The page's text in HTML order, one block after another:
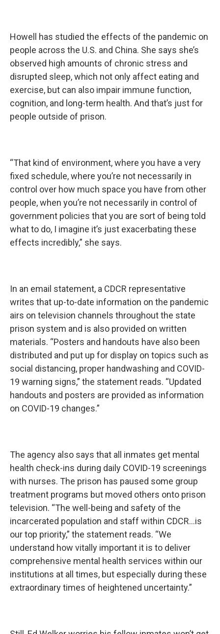
Howell has studied the effects of the pandemic on
people across the U.S. and China. She says she’s
observed high amounts of chronic stress and
disrupted sleep, which not only affect eating and
exercise, but can also impair immune function,
cognition, and long-term health. And that’s just for
people outside of prison.
“That kind of environment, where you have a very
fixed schedule, where you’re not necessarily in
control over how much space you have from other
people, when you’re not necessarily in control of
government policies that you are sort of being told
what to do, I imagine it’s just exacerbating these
effects incredibly,” she says.
In an email statement, a CDCR representative
writes that up-to-date information on the pandemic
airs on television channels throughout the state
prison system and is also provided on written
materials. “Posters and handouts have also been
distributed and put up for display on topics such as
social distancing, proper handwashing and COVID-
19 warning signs,” the statement reads. “Updated
handouts and posters are provided as information
on COVID-19 changes.”
The agency also says that all inmates get mental
health check-ins during daily COVID-19 screenings
with nurses. The prison has paused some group
treatment programs but moved others onto prison
television. “The well-being and safety of the
incarcerated population and staff within CDCR…is
our top priority,” the statement reads. “We
understand how vitally important it is to deliver
comprehensive mental health services within our
institutions at all times, but especially during these
extraordinary times of heightened uncertainty.”